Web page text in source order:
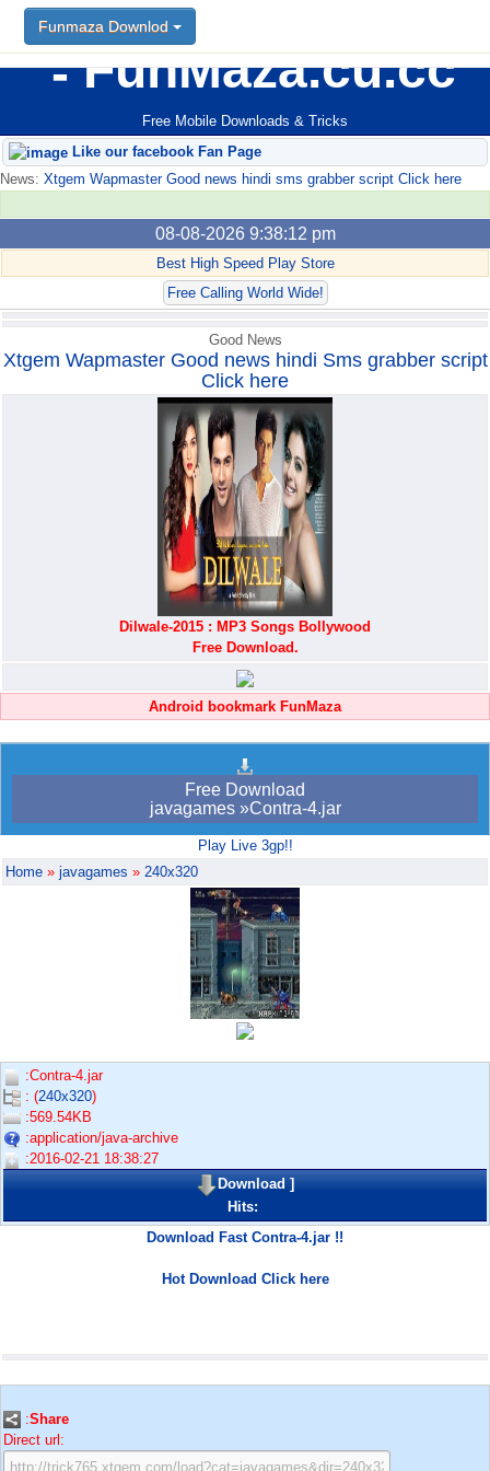
FunMaza.cu.cc
Free Mobile Downloads & Tricks
Funmaza Downlod
Like our facebook Fan Page
News: Xtgem Wapmaster Good news hindi sms grabber script Click here
08-08-2026 9:38:12 pm
Best High Speed Play Store
Free Calling World Wide!
Funmaza Downlod
Good News
Xtgem Wapmaster Good news hindi Sms grabber script
Click here
Dilwale-2015 : MP3 Songs Bollywood
Free Download.
Android bookmark FunMaza
Free Download
javagames »Contra-4.jar
Play Live 3gp!!
Home » javagames » 240x320
:Contra-4.jar
: (240x320)
:569.54KB
:application/java-archive
:2016-02-21 18:38:27
Download]
Hits:
Download Fast Contra-4.jar !!
Hot Download Click here
:Share
Direct url: